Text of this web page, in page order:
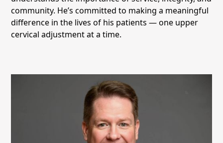
community. He’s committed to making a meaningful
difference in the lives of his patients — one upper
cervical adjustment at a time.